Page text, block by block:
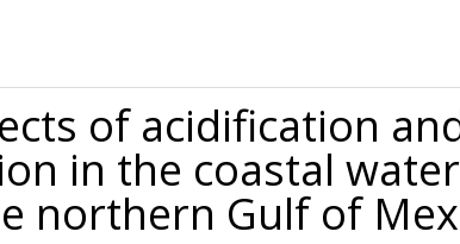
of acidification
in the coastal
northern Gulf of